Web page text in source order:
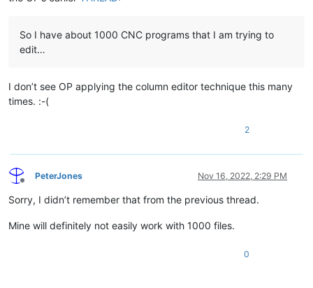
So I have about 1000 CNC programs that I am trying to
edit…
I don’t see OP applying the column editor technique this many
times. :-(
2
Offline
PeterJones Nov 16, 2022, 2:29 PM
Sorry, I didn’t remember that from the previous thread.
Mine will definitely not easily work with 1000 files.
0